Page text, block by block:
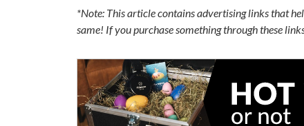
*Note: This article contains advertising links that
same! If you purchase something through these